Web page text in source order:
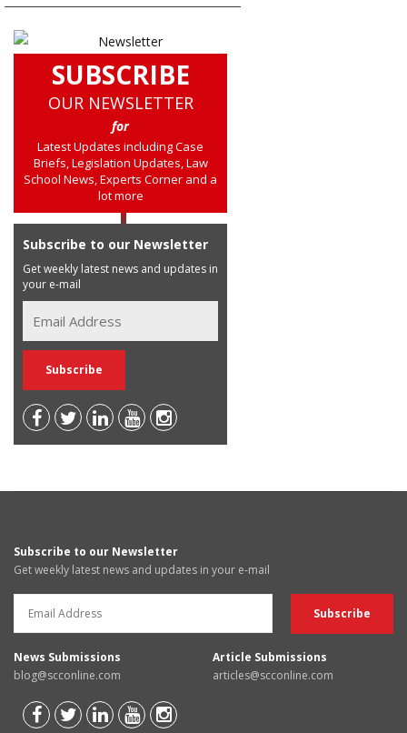
SUBSCRIBE
OUR NEWSLETTER
for
Latest Updates including Case
Briefs, Legislation Updates, Law
School News, Experts Corner and a
lot more
Subscribe to our Newsletter
Get weekly latest news and updates in
your e-mail
Subscribe to our Newsletter
Get weekly latest news and updates in your e-mail
News Submissions
blog@scconline.com
Article Submissions
articles@scconline.com